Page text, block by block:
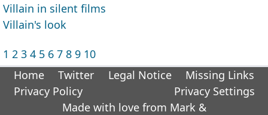
Villain in silent films
Villain's look
1 2 3 4 5 6 7 8 9 10
Home
Twitter Legal Notice
Missing Links
Privacy Policy
Privacy Settings
Made with love from Mark &